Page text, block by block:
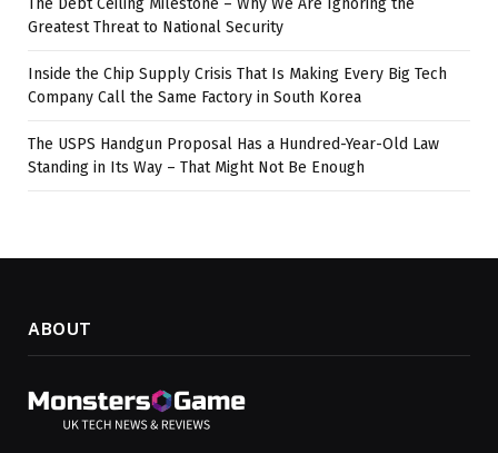
The Debt Ceiling Milestone – Why We Are Ignoring the
Greatest Threat to National Security
Inside the Chip Supply Crisis That Is Making Every Big Tech
Company Call the Same Factory in South Korea
The USPS Handgun Proposal Has a Hundred-Year-Old Law
Standing in Its Way – That Might Not Be Enough
ABOUT